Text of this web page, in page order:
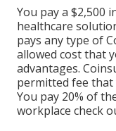
You pay a $2,500
healthcare
pays any type of
allowed cost that
advantages.
permitted fee that
You pay 20% of
workplace check